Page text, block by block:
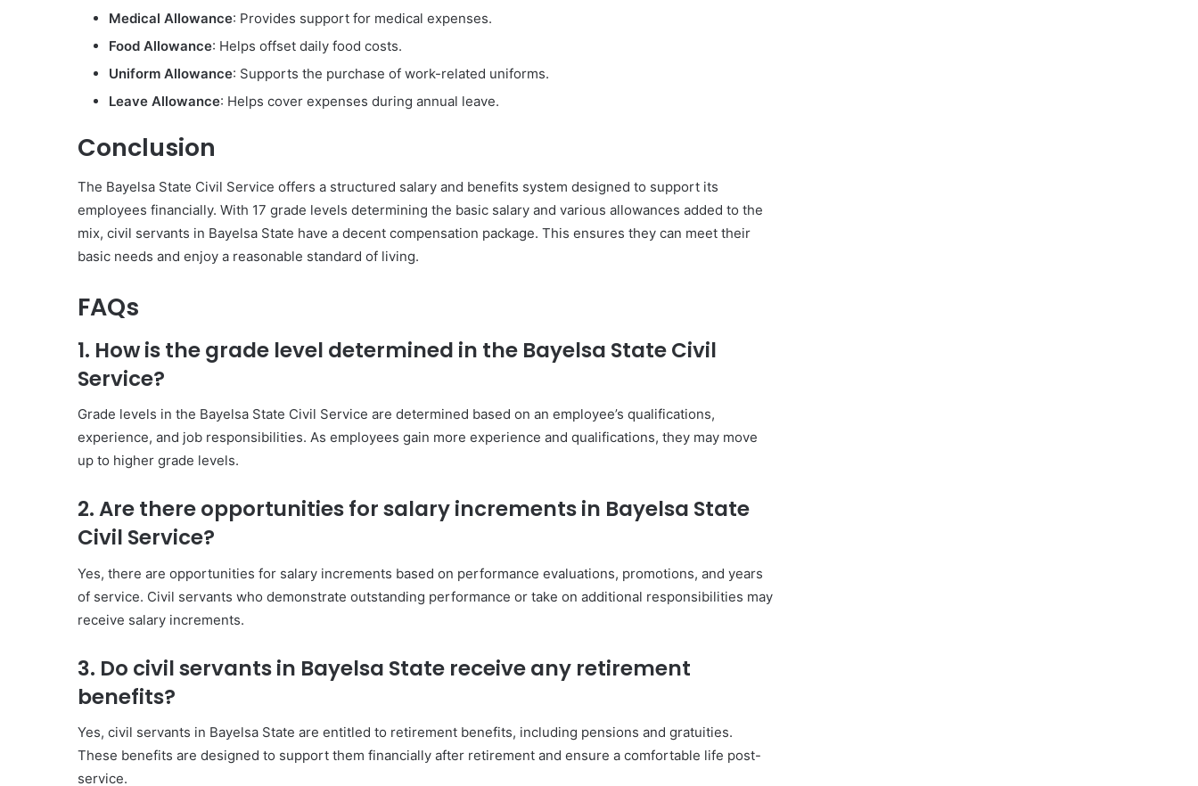
Medical Allowance: Provides support for medical expenses.
Food Allowance: Helps offset daily food costs.
Uniform Allowance: Supports the purchase of work-related uniforms.
Leave Allowance: Helps cover expenses during annual leave.
Conclusion
The Bayelsa State Civil Service offers a structured salary and benefits system designed to support its
employees financially. With 17 grade levels determining the basic salary and various allowances added to the
mix, civil servants in Bayelsa State have a decent compensation package. This ensures they can meet their
basic needs and enjoy a reasonable standard of living.
FAQs
1. How is the grade level determined in the Bayelsa State Civil
Service?
Grade levels in the Bayelsa State Civil Service are determined based on an employee’s qualifications,
experience, and job responsibilities. As employees gain more experience and qualifications, they may move
up to higher grade levels.
2. Are there opportunities for salary increments in Bayelsa State
Civil Service?
Yes, there are opportunities for salary increments based on performance evaluations, promotions, and years
of service. Civil servants who demonstrate outstanding performance or take on additional responsibilities may
receive salary increments.
3. Do civil servants in Bayelsa State receive any retirement
benefits?
Yes, civil servants in Bayelsa State are entitled to retirement benefits, including pensions and gratuities.
These benefits are designed to support them financially after retirement and ensure a comfortable life post-
service.